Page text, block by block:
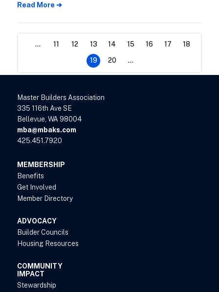
essential home renovations I can make
Read More ➔
... 11 12 13 14 15 16 17 18
19 20 ...
Master Builders Association
335 116th Ave SE
Bellevue, WA 98004
mba@mbaks.com
425.451.7920
MEMBERSHIP
Benefits
Get Involved
Member Directory
ADVOCACY
Builder Councils
Housing Resources
COMMUNITY
IMPACT
Stewardship